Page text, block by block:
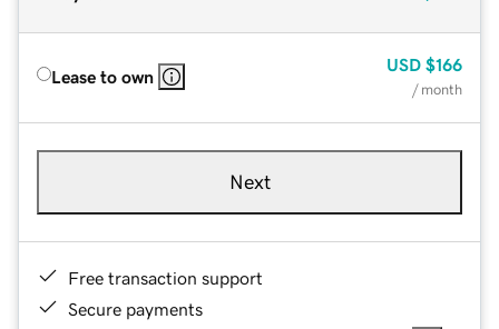
Lease to own
USD $166
/ month
Next
Free transaction support
Secure payments